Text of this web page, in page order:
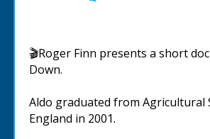
🎬Roger Finn presents a short
Down.
Aldo graduated from Agricultural
England in 2001.